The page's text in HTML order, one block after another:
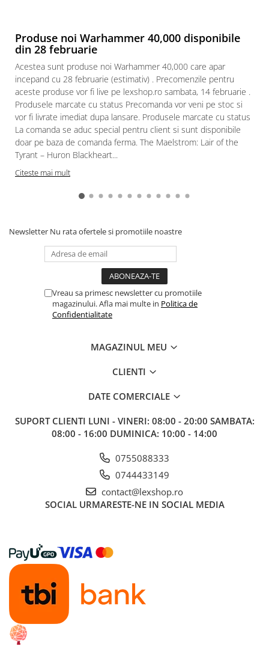
Produse noi Warhammer 40,000 disponibile
din 28 februarie
Acestea sunt produse noi Warhammer 40,000 care apar
incepand cu 28 februarie (estimativ) . Precomenzile pentru
aceste produse vor fi live pe lexshop.ro sambata, 14 februarie .
Produsele marcate cu status Precomanda vor veni pe stoc si
vor fi livrate imediat dupa lansare. Produsele marcate cu status
La comanda se aduc special pentru client si sunt disponibile
doar pe baza de comanda ferma. The Maelstrom: Lair of the
Tyrant – Huron Blackheart...
Citeste mai mult
Newsletter Nu rata ofertele si promotiile noastre
Vreau sa primesc newsletter cu promotiile
magazinului. Afla mai multe in Politica de
Confidentialitate
MAGAZINUL MEU
CLIENTI
DATE COMERCIALE
SUPORT CLIENTI LUNI - VINERI: 08:00 - 20:00 SAMBATA:
08:00 - 16:00 DUMINICA: 10:00 - 14:00
0755088333
0744433149
contact@lexshop.ro
SOCIAL URMARESTE-NE IN SOCIAL MEDIA